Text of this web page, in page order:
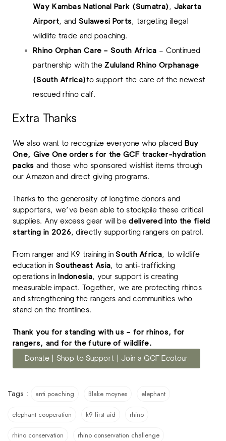
Way Kambas National Park (Sumatra), Jakarta
Airport, and Sulawesi Ports, targeting illegal
wildlife trade and poaching.
Rhino Orphan Care – South Africa – Continued
partnership with theZululand Rhino Orphanage
(South Africa)to support the care of the newest
rescued rhino calf.
Extra Thanks
We also want to recognize everyone who placed Buy
One, Give One orders for the GCF tracker-hydration
packs and those who sponsored wishlist items through
our Amazon and direct giving programs.
Thanks to the generosity of longtime donors and
supporters, we’ve been able to stockpile these critical
supplies. Any excess gear will bedelivered into the field
starting in 2026, directly supporting rangers on patrol.
From ranger and K9 training inSouth Africa, to wildlife
education in Southeast Asia, to anti-trafficking
operations in Indonesia, your support is creating
measurable impact. Together, we are protecting rhinos
and strengthening the rangers and communities who
stand on the frontlines.
Thank you for standing with us – for rhinos, for
rangers, and for the future of wildlife.
Donate | Shop to Support | Join a GCF Ecotour
Tags : anti poaching Blake moynes elephant
elephant cooperation k9 first aid rhino
rhino conservation rhino conservation challenge